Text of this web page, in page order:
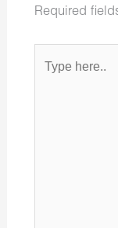
Required